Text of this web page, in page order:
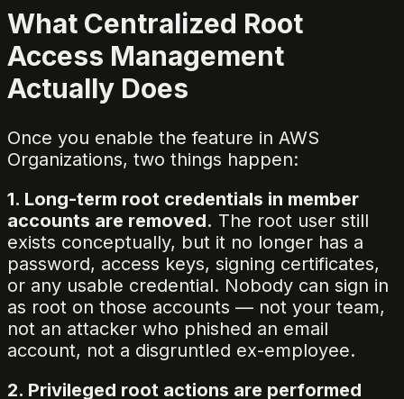
What Centralized Root
Access Management
Actually Does
Once you enable the feature in AWS
Organizations, two things happen:
1. Long-term root credentials in member
accounts are removed. The root user still
exists conceptually, but it no longer has a
password, access keys, signing certificates,
or any usable credential. Nobody can sign in
as root on those accounts — not your team,
not an attacker who phished an email
account, not a disgruntled ex-employee.
2. Privileged root actions are performed